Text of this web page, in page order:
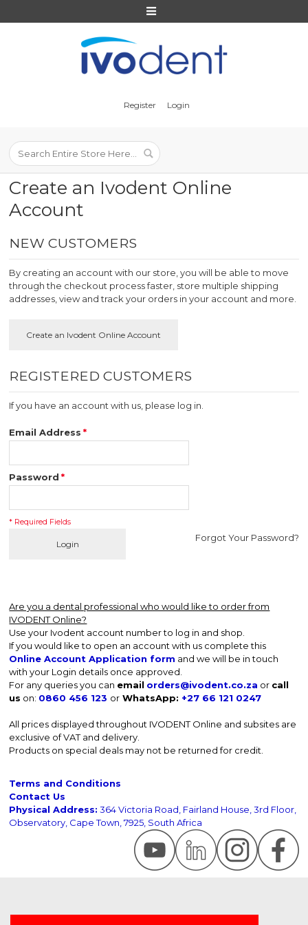
Register Login
NEW CUSTOMERS
By creating an account with our store, you will be able to move
through the checkout process faster, store multiple shipping
addresses, view and track your orders in your account and more.
REGISTERED CUSTOMERS
If you have an account with us, please log in.
*
Email Address
*
Password
* Required Fields
Forgot Your Password?
Login
Are you a dental professional who would like to order from
IVODENT Online?
Use your Ivodent account number to log in and shop.
If you would like to open an account with us complete this
Online Account Application form and we will be in touch
with your Login details once approved.
For any queries you can email orders@ivodent.co.za or call
us on: 0860 456 123 or WhatsApp: +27 66 121 0247
All prices displayed throughout IVODENT Online and subsites are
exclusive of VAT and delivery.
Products on special deals may not be returned for credit.
Terms and Conditions
Contact Us
Physical Address: 364 Victoria Road, Fairland House, 3rd Floor,
Observatory, Cape Town, 7925, South Africa